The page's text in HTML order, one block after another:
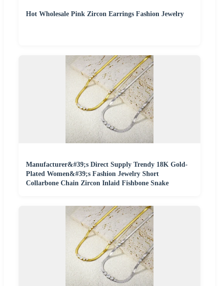
Hot Wholesale Pink Zircon Earrings Fashion Jewelry
Manufacturer&#39;s Direct Supply Trendy 18K Gold-
Plated Women&#39;s Fashion Jewelry Short
Collarbone Chain Zircon Inlaid Fishbone Snake